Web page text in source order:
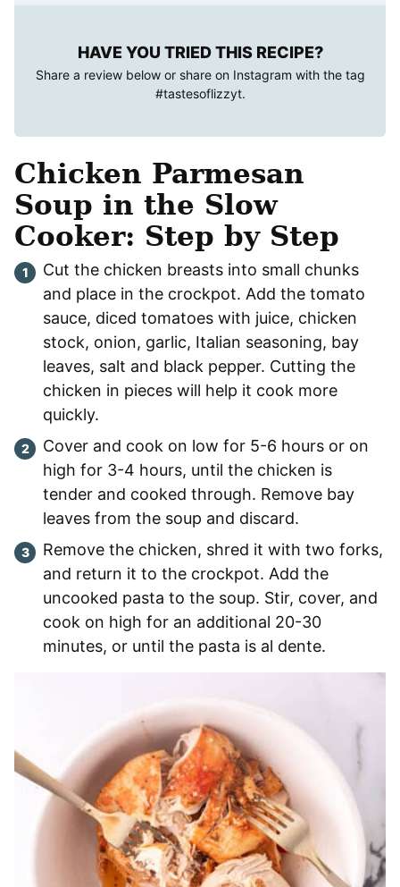
HAVE YOU TRIED THIS RECIPE?
Share a review below or share on Instagram with the tag
#tastesoflizzyt.
Chicken Parmesan
Soup in the Slow
Cooker: Step by Step
Cut the chicken breasts into small chunks
and place in the crockpot. Add the tomato
sauce, diced tomatoes with juice, chicken
stock, onion, garlic, Italian seasoning, bay
leaves, salt and black pepper. Cutting the
chicken in pieces will help it cook more
quickly.
Cover and cook on low for 5-6 hours or on
high for 3-4 hours, until the chicken is
tender and cooked through. Remove bay
leaves from the soup and discard.
Remove the chicken, shred it with two forks,
and return it to the crockpot. Add the
uncooked pasta to the soup. Stir, cover, and
cook on high for an additional 20-30
minutes, or until the pasta is al dente.